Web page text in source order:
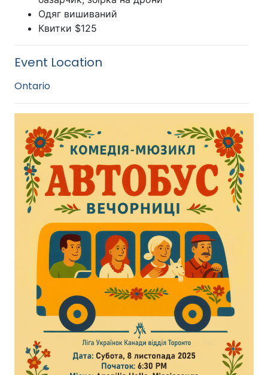
Одяг вишиваний
Квитки $125
Event Location
Ontario